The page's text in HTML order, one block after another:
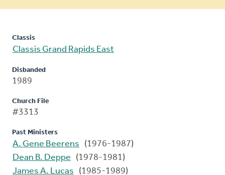
Classis
Classis Grand Rapids East
Disbanded
1989
Church File
#3313
Past Ministers
A. Gene Beerens
(1976-1987)
Dean B. Deppe
(1978-1981)
James A. Lucas
(1985-1989)